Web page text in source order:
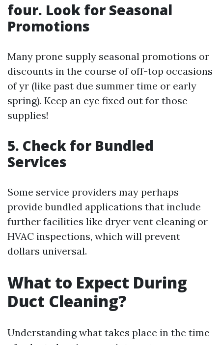
four. Look for Seasonal
Promotions
Many prone supply seasonal promotions or
discounts in the course of off-top occasions
of yr (like past due summer time or early
spring). Keep an eye fixed out for those
supplies!
5. Check for Bundled
Services
Some service providers may perhaps
provide bundled applications that include
further facilities like dryer vent cleaning or
HVAC inspections, which will prevent
dollars universal.
What to Expect During
Duct Cleaning?
Understanding what takes place in the time